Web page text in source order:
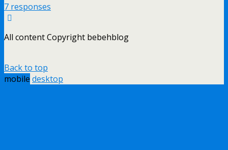
7 responses
All content Copyright bebehblog
Back to top
mobile desktop